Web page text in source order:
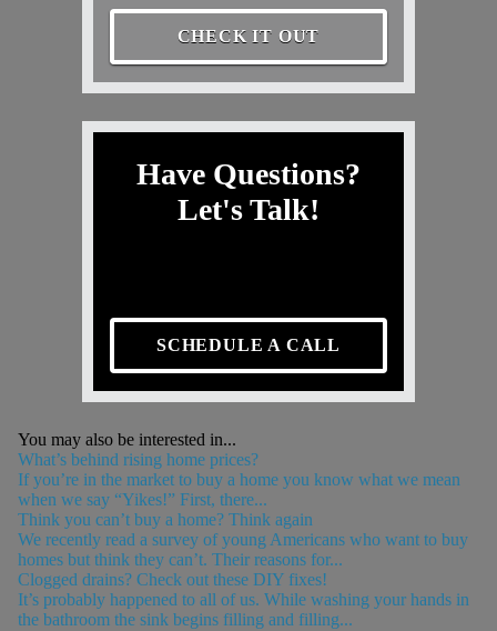
CHECK IT OUT
Have Questions?
Let's Talk!
SCHEDULE A CALL
You may also be interested in...
What’s behind rising home prices?
If you’re in the market to buy a home you know what we mean
when we say “Yikes!” First, there...
Think you can’t buy a home? Think again
We recently read a survey of young Americans who want to buy
homes but think they can’t. Their reasons for...
Clogged drains? Check out these DIY fixes!
It’s probably happened to all of us. While washing your hands in
the bathroom the sink begins filling and filling...